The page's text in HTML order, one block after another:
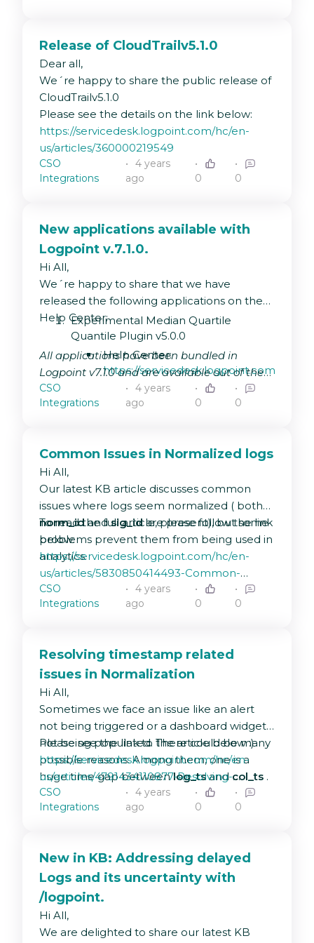
Release of CloudTrailv5.1.0
Dear all,
We´re happy to share the public release of
CloudTrailv5.1.0
Please see the details on the link below:
https://servicedesk.logpoint.com/hc/en-
us/articles/360000219549
CSO
Integrations
4 years
ago
0 0
New applications available with
Logpoint v.7.1.0.
Hi All,
We´re happy to share that we have
released the following applications on the
Help Center:
Experimental Median Quartile
Quantile Plugin v5.0.0
Help Center:
https://servicedesk.logpoint.com/hc/en-
us/articles/115003890489-
Experimental-Median-
Help Center:
us/articles/360014082658
Lookup Process plugin v5.1.0:
Help Center:
https://servicedesk.logpoint.com/hc/en-
us/articles/115005632749-
Lookup-Process-Plugin
Logpoint Agent Collector V5.2.2
https://servicedesk.logpoint.com/hc/en-
us/articles/360020035977
Help Center:
https://servicedesk.logpoint.com/hc/en-
us/articles/6047943636253-
Universal-REST-API-v1-0-0
All applications have been bundled in
Logpoint v7.1.0 and are available out of the
box.
CSO
Integrations
4 years
ago
0 0
Common Issues in Normalized logs
Hi All,
Our latest KB article discusses common
issues where logs seem normalized ( both
norm_idandsig_idare present), but some
problems prevent them from being used in
analytics.
To read the full article, please follow the link
below:
https://servicedesk.logpoint.com/hc/en-
us/articles/5830850414493-Common-
Issues-in-Normalized-logs
CSO
Integrations
4 years
ago
0 0
Resolving timestamp related
issues in Normalization
Hi All,
Sometimes we face an issue like an alert
not being triggered or a dashboard widget
not being populated. There could be many
possible reasons. Among them, one is a
huge time gap betweenlog_tsandcol_ts .
In this article, we will be discussing some of
the possible causes and sharing tips and
Please see the link to the article below :)
https://servicedesk.logpoint.com/hc/en-
us/articles/4791434110877-Resolving-
timestamp-related-issues-in-Normalization
CSO
Integrations
4 years
ago
0 0
New in KB: Addressing delayed
Logs and its uncertainty with
/logpoint.
Hi All,
We are delighted to share our latest KB